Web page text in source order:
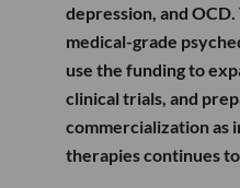
depression, and
medical-grade
use the funding to
clinical trials, and
commercialization as
therapies continues